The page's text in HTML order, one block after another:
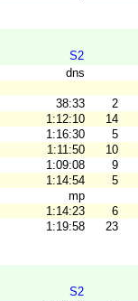
S2
dns
38:33 2
1:12:10 14
1:16:30 5
1:11:50 10
1:09:08 9
1:14:54 5
mp
1:14:23 6
1:19:58 23
S2